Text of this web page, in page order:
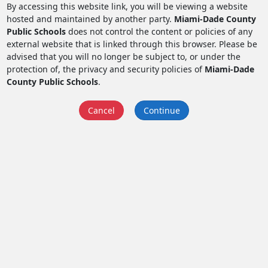
By accessing this website link, you will be viewing a website
hosted and maintained by another party. Miami-Dade County
Public Schoolsdoes not control the content or policies of any
external website that is linked through this browser. Please be
advised that you will no longer be subject to, or under the
protection of, the privacy and security policies of Miami-Dade
County Public Schools.
Cancel Continue